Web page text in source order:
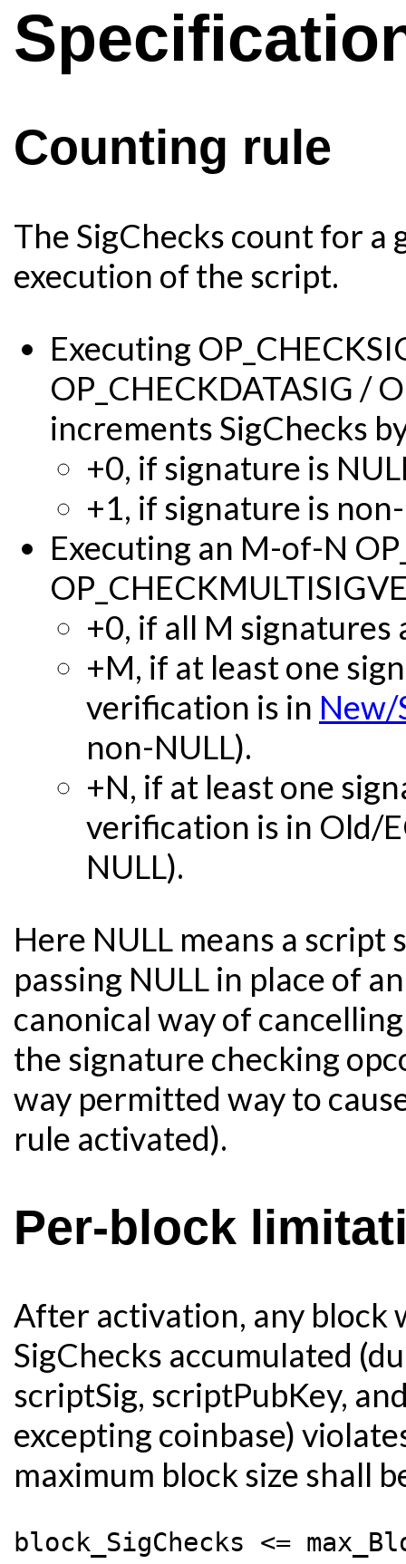
Counting rule
The SigChecks count for
execution of the script.
Executing
OP_CHECKDATASIG /
increments SigChecks
+0, if signature is
+1, if signature is
Executing an M-of-N
+0, if all M signatures
+M, if at least one
verification is in New/
non-NULL).
+N, if at least one
verification is in Old/
NULL).
Here NULL means a
passing NULL in place of
canonical way of
the signature checking
way permitted way to
rule activated).
Per-block
After activation, any block
SigChecks accumulated
scriptSig, scriptPubKey,
excepting coinbase)
maximum block size shall